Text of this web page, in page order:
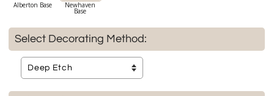
Alberton Base Newhaven
Base
Select Decorating Method: